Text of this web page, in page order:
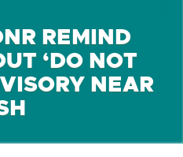
REMIND
‘DO NOT
NEAR